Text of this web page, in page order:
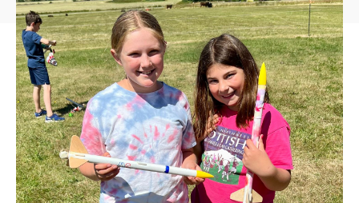
Event Schedule
9:00 AM-12:00 PM
September 23rd, 2023